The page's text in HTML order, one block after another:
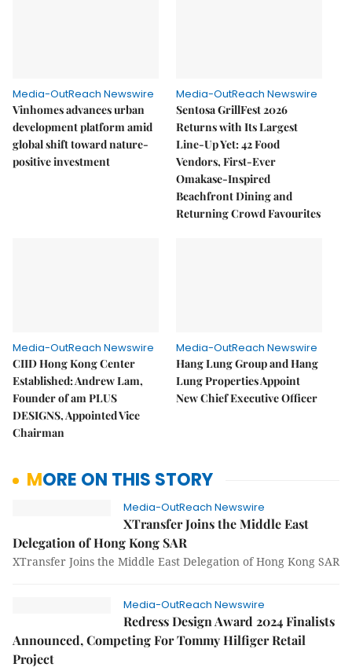
Media-OutReach Newswire
Vinhomes advances urban
development platform amid
global shift toward nature-
positive investment
Media-OutReach Newswire
Sentosa GrillFest 2026
Returns with Its Largest
Line-Up Yet: 42 Food
Vendors, First-Ever
Omakase-Inspired
Beachfront Dining and
Returning Crowd Favourites
Media-OutReach Newswire
CIID Hong Kong Center
Established: Andrew Lam,
Founder of am PLUS
DESIGNS, Appointed Vice
Chairman
Media-OutReach Newswire
Hang Lung Group and Hang
Lung Properties Appoint
New Chief Executive Officer
MORE ON THIS STORY
Media-OutReach Newswire
XTransfer Joins the Middle East
Delegation of Hong Kong SAR
XTransfer Joins the Middle East Delegation of Hong Kong SAR
Media-OutReach Newswire
Redress Design Award 2024 Finalists
Announced, Competing For Tommy Hilfiger Retail
Project